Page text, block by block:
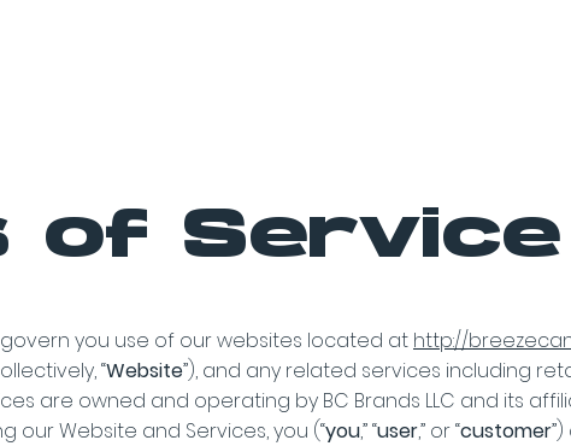
of Service
govern you use of our websites located at http://
“Website”), and any related services including
are owned and operating by BC Brands LLC and its
our Website and Services, you (“you,” “user,” or “customer